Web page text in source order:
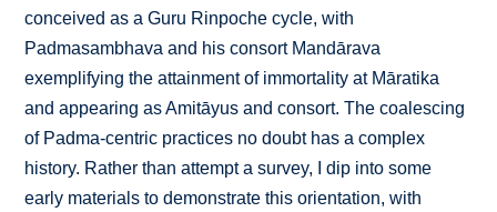
conceived as a Guru Rinpoche cycle, with
Padmasambhava and his consort Mandārava
exemplifying the attainment of immortality at Māratika
and appearing as Amitāyus and consort. The coalescing
of Padma-centric practices no doubt has a complex
history. Rather than attempt a survey, I dip into some
early materials to demonstrate this orientation, with